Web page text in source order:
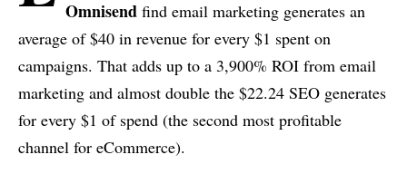
Omnisend find email marketing generates an
average of $40 in revenue for every $1 spent on
campaigns. That adds up to a 3,900% ROI from email
marketing and almost double the $22.24 SEO generates
for every $1 of spend (the second most profitable
channel for eCommerce).